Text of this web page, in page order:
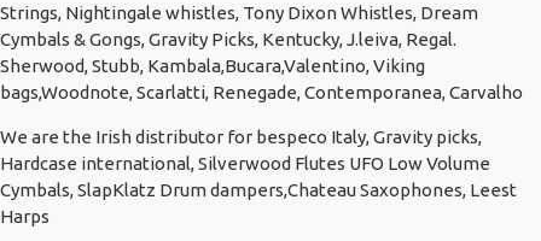
Strings, Nightingale whistles, Tony Dixon Whistles, Dream
Cymbals & Gongs, Gravity Picks, Kentucky, J.leiva, Regal.
Sherwood, Stubb, Kambala,Bucara,Valentino, Viking
bags,Woodnote, Scarlatti, Renegade, Contemporanea, Carvalho
We are the Irish distributor for bespeco Italy, Gravity picks,
Hardcase international, Silverwood Flutes UFO Low Volume
Cymbals, SlapKlatz Drum dampers,Chateau Saxophones, Leest
Harps